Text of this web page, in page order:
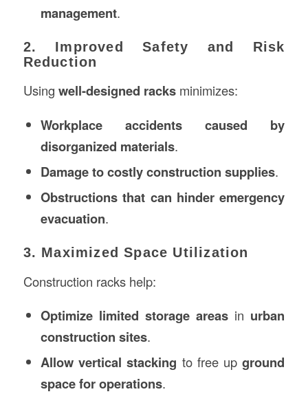
management.
2. Improved Safety and Risk
Reduction
Using well-designed racksminimizes:
Workplace accidents caused by
disorganized materials.
Damage to costly construction supplies.
Obstructions that can hinder emergency
evacuation.
3. Maximized Space Utilization
Construction racks help:
Optimize limited storage areas in urban
construction sites.
Allow vertical stacking to free upground
space for operations.